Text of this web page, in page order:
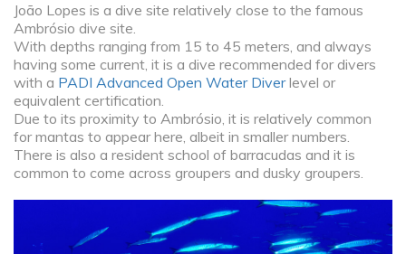
João Lopes is a dive site relatively close to the famous
Ambrósio dive site.
With depths ranging from 15 to 45 meters, and always
having some current, it is a dive recommended for divers
with a PADI Advanced Open Water Diverlevel or
equivalent certification.
Due to its proximity to Ambrósio, it is relatively common
for mantas to appear here, albeit in smaller numbers.
There is also a resident school of barracudas and it is
common to come across groupers and dusky groupers.